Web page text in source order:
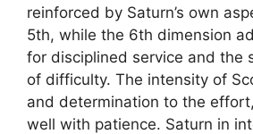
reinforced by Saturn’s own
5th, while the 6th dimension
for disciplined service and the
of difficulty. The intensity of
and determination to the
well with patience. Saturn in